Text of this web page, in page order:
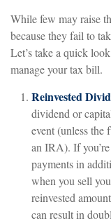
While few may raise
because they fail to
Let’s take a quick
manage your tax bill.
Reinvested
dividend or
event (unless the
an IRA). If
payments in
when you sell
reinvested
can result in